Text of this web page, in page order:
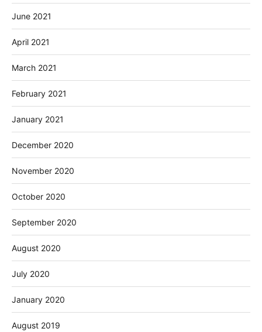
June 2021
April 2021
March 2021
February 2021
January 2021
December 2020
November 2020
October 2020
September 2020
August 2020
July 2020
January 2020
August 2019